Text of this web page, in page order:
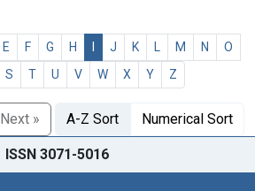
E F G H J K M N
O
S T U V W X Y Z
Next » A-Z Sort Numerical Sort
ISSN 3071-5016